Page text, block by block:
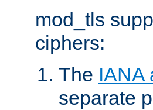
mod_tls
ciphers:
The IANA
separate